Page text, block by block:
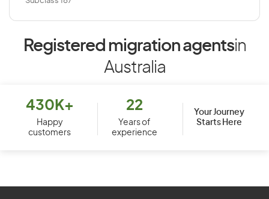
Registered migration agentsin
Australia
430K+
Happy
customers
22
Years of
experience
Your Journey
Starts Here